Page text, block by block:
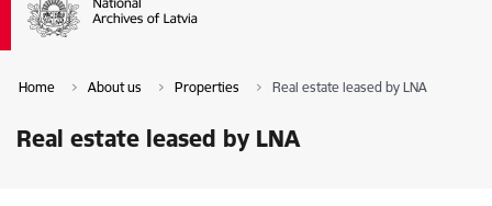
Home About us Properties Real estate leased by LNA
Real estate leased by LNA